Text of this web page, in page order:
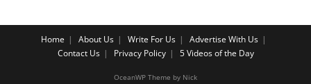
Home About Us Write For Us
Advertise With Us
Contact Us
Privacy Policy 5 Videos of the Day
OceanWP Theme by Nick